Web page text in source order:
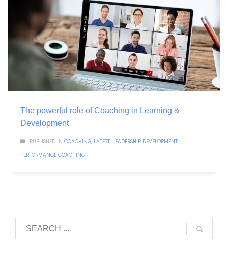
The powerful role of Coaching in Learning &
Development
PUBLISHED IN COACHING, LATEST, LEADERSHIP DEVELOPMENT,
PERFORMANCE COACHING